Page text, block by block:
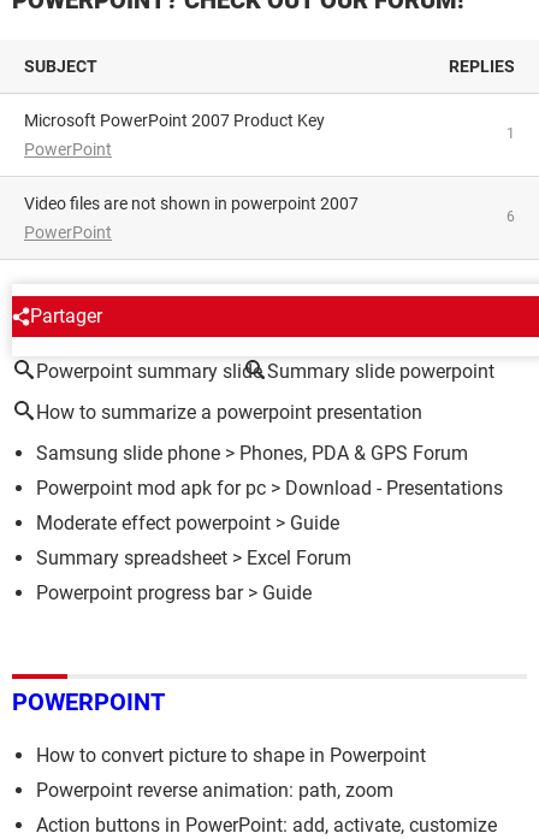
SUBJECT REPLIES
Microsoft PowerPoint 2007 Product Key
PowerPoint
1
Video files are not shown in powerpoint 2007
PowerPoint
6
Partager
AROUND THE SAME SUBJECT
Powerpoint summary slide Summary slide powerpoint
How to summarize a powerpoint presentation
Samsung slide phone > Phones, PDA & GPS Forum
Powerpoint mod apk for pc > Download - Presentations
Moderate effect powerpoint > Guide
Summary spreadsheet > Excel Forum
Powerpoint progress bar> Guide
POWERPOINT
How to convert picture to shape in Powerpoint
Powerpoint reverse animation: path, zoom
Action buttons in PowerPoint: add, activate, customize